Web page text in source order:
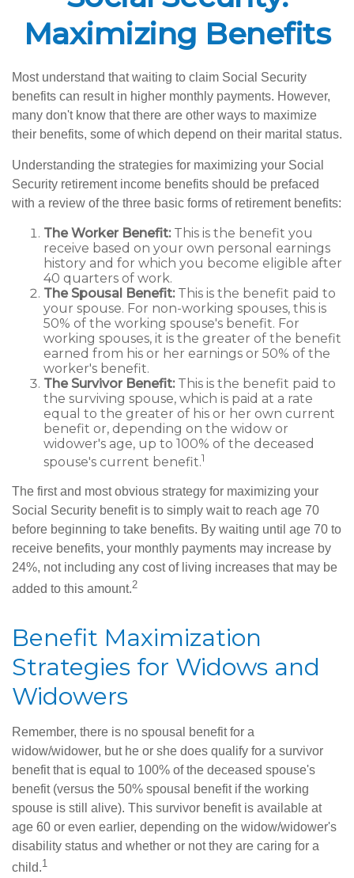
Maximizing Benefits
Most understand that waiting to claim Social Security
benefits can result in higher monthly payments. However,
many don't know that there are other ways to maximize
their benefits, some of which depend on their marital status.
Understanding the strategies for maximizing your Social
Security retirement income benefits should be prefaced
with a review of the three basic forms of retirement benefits:
The Worker Benefit:This is the benefit you
receive based on your own personal earnings
history and for which you become eligible after
40 quarters of work.
The Spousal Benefit:This is the benefit paid to
your spouse. For non-working spouses, this is
50% of the working spouse's benefit. For
working spouses, it is the greater of the benefit
earned from his or her earnings or 50% of the
worker's benefit.
The Survivor Benefit:This is the benefit paid to
the surviving spouse, which is paid at a rate
equal to the greater of his or her own current
benefit or, depending on the widow or
widower's age, up to 100% of the deceased
spouse's current benefit.1
The first and most obvious strategy for maximizing your
Social Security benefit is to simply wait to reach age 70
before beginning to take benefits. By waiting until age 70 to
receive benefits, your monthly payments may increase by
24%, not including any cost of living increases that may be
added to this amount.2
Benefit Maximization
Strategies for Widows and
Widowers
Remember, there is no spousal benefit for a
widow/widower, but he or she does qualify for a survivor
benefit that is equal to 100% of the deceased spouse's
benefit (versus the 50% spousal benefit if the working
spouse is still alive). This survivor benefit is available at
age 60 or even earlier, depending on the widow/widower's
disability status and whether or not they are caring for a
child.1